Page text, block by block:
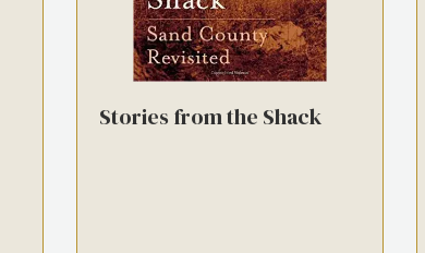
Stories from the Shack